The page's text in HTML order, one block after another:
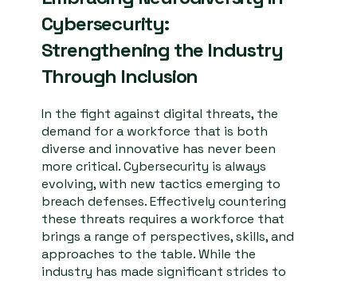
Cybersecurity:
Strengthening the Industry
Through Inclusion
In the fight against digital threats, the
demand for a workforce that is both
diverse and innovative has never been
more critical. Cybersecurity is always
evolving, with new tactics emerging to
breach defenses. Effectively countering
these threats requires a workforce that
brings a range of perspectives, skills, and
approaches to the table. While the
industry has made significant strides to